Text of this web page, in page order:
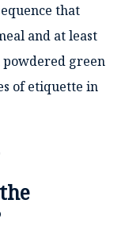
that
and at least
green
of etiquette in